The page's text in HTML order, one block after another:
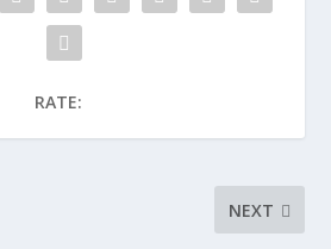
RATE:
NEXT